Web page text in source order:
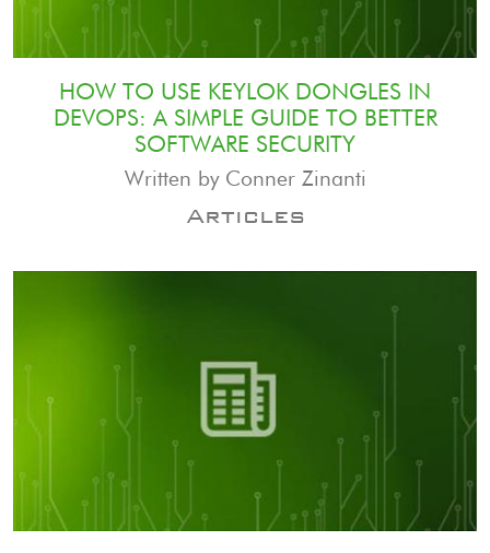
HOW TO USE KEYLOK DONGLES IN
DEVOPS: A SIMPLE GUIDE TO BETTER
SOFTWARE SECURITY
Written by Conner Zinanti
Articles